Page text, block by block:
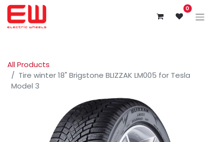
0
All Products
Tire winter 18" Brigstone BLIZZAK LM005 for Tesla
Model 3